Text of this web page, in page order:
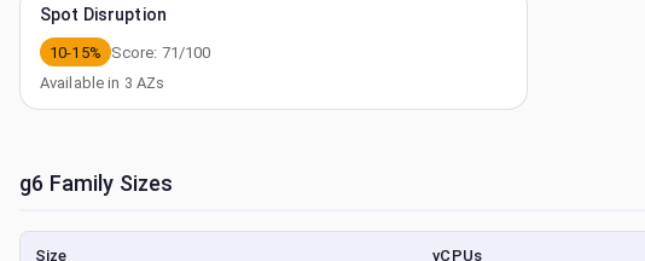
Spot Disruption
10-15% Score: 71 /100
Available in 3 AZs
g6 Family Sizes
Size vCPUs